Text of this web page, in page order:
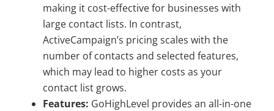
making it cost-effective for businesses with
large contact lists. In contrast,
ActiveCampaign’s pricing scales with the
number of contacts and selected features,
which may lead to higher costs as your
contact list grows.
Features: GoHighLevel provides an all-in-one